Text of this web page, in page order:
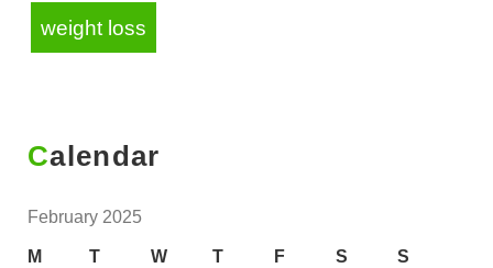
weight loss
Calendar
February 2025
M T W T F S
S